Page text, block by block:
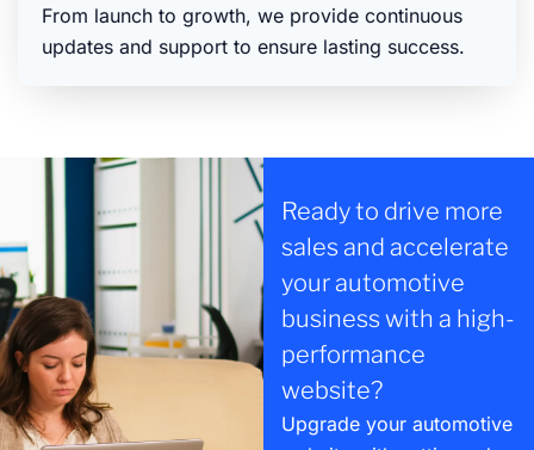
From launch to growth, we provide continuous
updates and support to ensure lasting success.
Ready to drive more
sales and accelerate
your automotive
business with a high-
performance
website?
Upgrade your automotive